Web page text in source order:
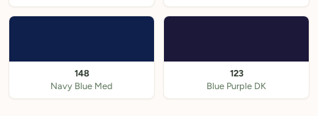
148
Navy Blue Med
123
Blue Purple DK